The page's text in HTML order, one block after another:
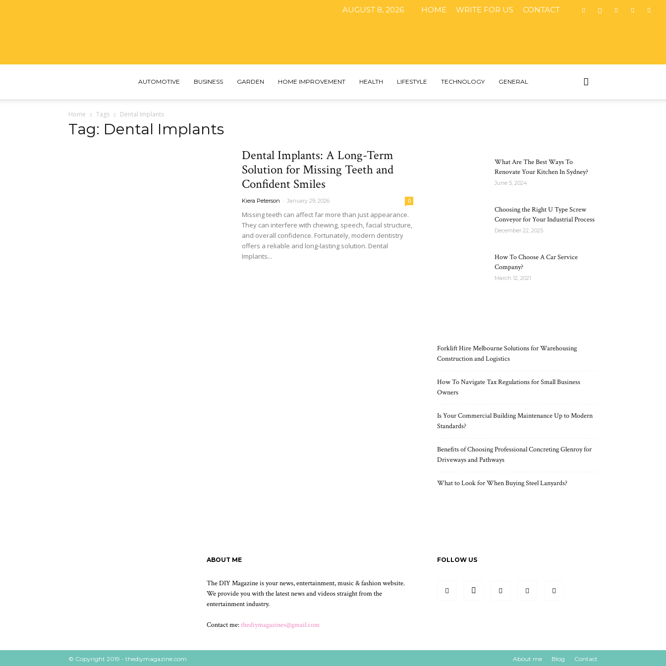
AUGUST 8, 2026 HOME WRITE FOR US CONTACT
The
AUTOMOTIVE BUSINESS GARDEN HOME IMPROVEMENT HEALTH LIFESTYLE TECHNOLOGY GENERAL
Home Tags Dental Implants
Tag: Dental Implants
Dental Implants: A Long-Term
Solution for Missing Teeth and
Confident Smiles
Kiera Peterson - January 29, 2026 0
Missing teeth can affect far more than just appearance.
They can interfere with chewing, speech, facial structure,
and overall confidence. Fortunately, modern dentistry
offers a reliable and long-lasting solution. Dental
Implants...
What Are The Best Ways To
Renovate Your Kitchen In Sydney?
June 5, 2024
Choosing the Right U Type Screw
Conveyor for Your Industrial Process
December 22, 2025
How To Choose A Car Service
Company?
March 12, 2021
Forklift Hire Melbourne Solutions for Warehousing
Construction and Logistics
How To Navigate Tax Regulations for Small Business
Owners
Is Your Commercial Building Maintenance Up to Modern
Standards?
Benefits of Choosing Professional Concreting Glenroy for
Driveways and Pathways
What to Look for When Buying Steel Lanyards?
ABOUT ME
The DIY Magazine is your news, entertainment, music & fashion website.
We provide you with the latest news and videos straight from the
entertainment industry.
Contact me:thediymagazines@gmail.com
FOLLOW US
About me Blog Contact
© Copyright 2019 - thediymagazine.com